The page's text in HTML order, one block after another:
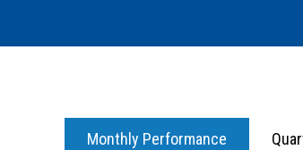
Monthly Performance